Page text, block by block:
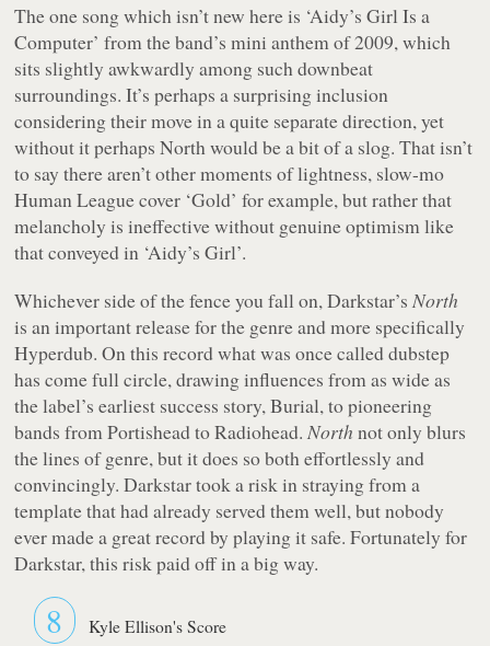
The one song which isn’t new here is ‘Aidy’s Girl Is a
Computer’ from the band’s mini anthem of 2009, which
sits slightly awkwardly among such downbeat
surroundings. It’s perhaps a surprising inclusion
considering their move in a quite separate direction, yet
without it perhapsNorthwould be a bit of a slog. That isn’t
to say there aren’t other moments of lightness, slow-mo
Human League cover ‘Gold’ for example, but rather that
melancholy is ineffective without genuine optimism like
that conveyed in ‘Aidy’s Girl’.
Whichever side of the fence you fall on, Darkstar’sNorth
is an important release for the genre and more specifically
Hyperdub. On this record what was once called dubstep
has come full circle, drawing influences from as wide as
the label’s earliest success story, Burial, to pioneering
bands from Portishead to Radiohead.North not only blurs
the lines of genre, but it does so both effortlessly and
convincingly. Darkstar took a risk in straying from a
template that had already served them well, but nobody
ever made a great record by playing it safe. Fortunately for
Darkstar, this risk paid off in a big way.
8 Kyle Ellison's Score